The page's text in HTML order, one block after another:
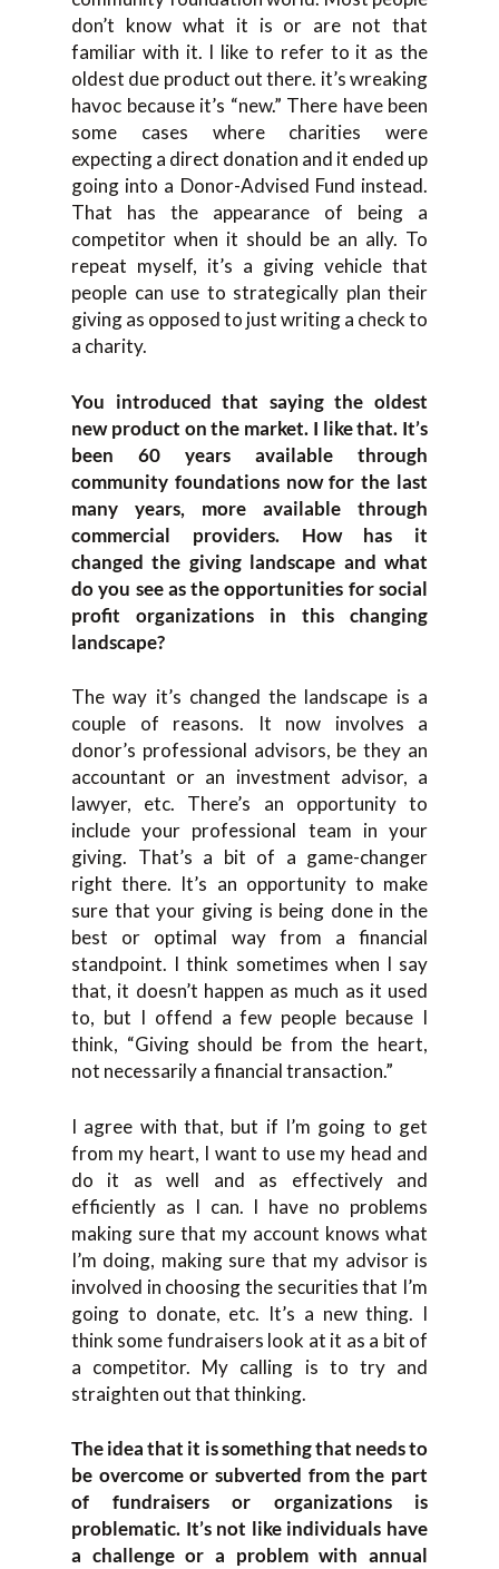
don’t know what it is or are not that
familiar with it. I like to refer to it as the
oldest due product out there. it’s wreaking
havoc because it’s “new.” There have been
some cases where charities were
expecting a direct donation and it ended up
going into a Donor-Advised Fund instead.
That has the appearance of being a
competitor when it should be an ally. To
repeat myself, it’s a giving vehicle that
people can use to strategically plan their
giving as opposed to just writing a check to
a charity.
You introduced that saying the oldest
new product on the market. I like that. It’s
been 60 years available through
community foundations now for the last
many years, more available through
commercial providers. How has it
changed the giving landscape and what
do you see as the opportunities for social
profit organizations in this changing
landscape?
The way it’s changed the landscape is a
couple of reasons. It now involves a
donor’s professional advisors, be they an
accountant or an investment advisor, a
lawyer, etc. There’s an opportunity to
include your professional team in your
giving. That’s a bit of a game-changer
right there. It’s an opportunity to make
sure that your giving is being done in the
best or optimal way from a financial
standpoint. I think sometimes when I say
that, it doesn’t happen as much as it used
to, but I offend a few people because I
think, “Giving should be from the heart,
not necessarily a financial transaction.”
I agree with that, but if I’m going to get
from my heart, I want to use my head and
do it as well and as effectively and
efficiently as I can. I have no problems
making sure that my account knows what
I’m doing, making sure that my advisor is
involved in choosing the securities that I’m
going to donate, etc. It’s a new thing. I
think some fundraisers look at it as a bit of
a competitor. My calling is to try and
straighten out that thinking.
The idea that it is something that needs to
be overcome or subverted from the part
of fundraisers or organizations is
problematic. It’s not like individuals have
a challenge or a problem with annual